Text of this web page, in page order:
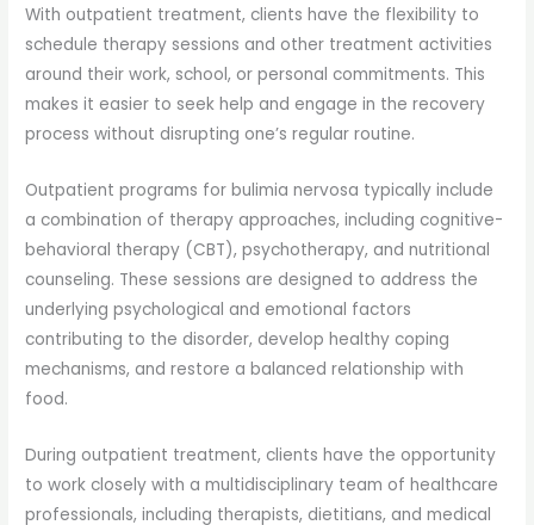
With outpatient treatment, clients have the flexibility to
schedule therapy sessions and other treatment activities
around their work, school, or personal commitments. This
makes it easier to seek help and engage in the recovery
process without disrupting one’s regular routine.
Outpatient programs for bulimia nervosa typically include
a combination of therapy approaches, including cognitive-
behavioral therapy (CBT), psychotherapy, and nutritional
counseling. These sessions are designed to address the
underlying psychological and emotional factors
contributing to the disorder, develop healthy coping
mechanisms, and restore a balanced relationship with
food.
During outpatient treatment, clients have the opportunity
to work closely with a multidisciplinary team of healthcare
professionals, including therapists, dietitians, and medical